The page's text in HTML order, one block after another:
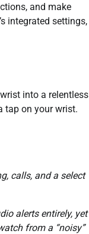
and make
integrated settings,
into a relentless
tap on your wrist.
calls, and a select
alerts entirely, yet
from a “noisy”